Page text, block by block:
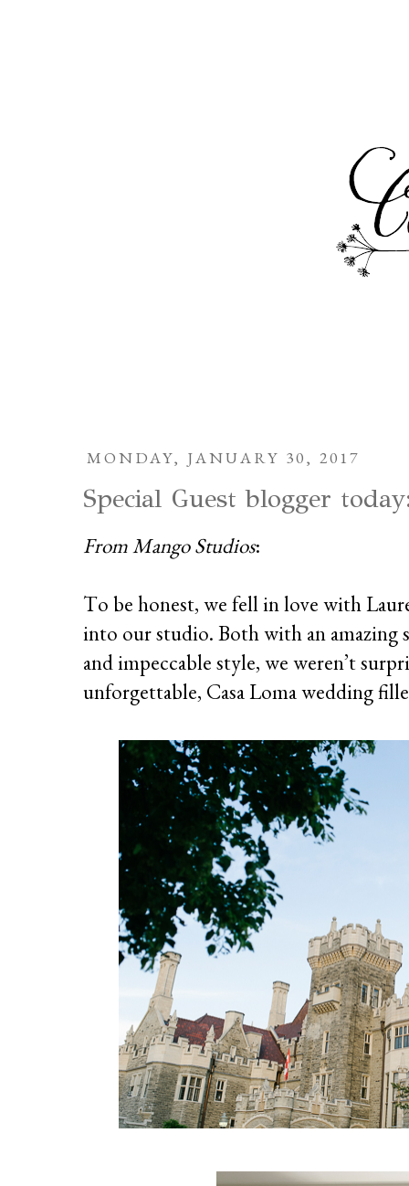
MONDAY, JANUARY 30, 2017
Special Guest blogger
From Mango Studios:
To be honest, we fell in love with
into our studio. Both with an amazing
and impeccable style, we weren’t
unforgettable, Casa Loma wedding